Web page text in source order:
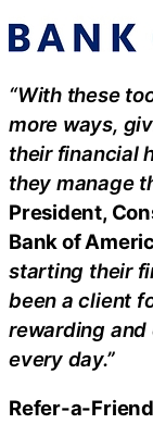
“With these
more ways,
their financial
they manage
President,
Bank of
starting their
been a client
rewarding and
every day.”
Refer-a-Friend